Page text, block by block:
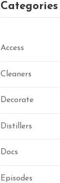
Categories
Access
Cleaners
Decorate
Distillers
Docs
Episodes